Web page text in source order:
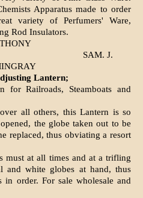
Apparatus made to order
variety of Perfumers' Ware,
Rod Insulators.
SAM. J.
Lantern;
for Railroads, Steamboats and
all others, this Lantern is so
the globe taken out to be
replaced, thus obviating a resort
must at all times and at a trifling
and white globes at hand, thus
in order. For sale wholesale and